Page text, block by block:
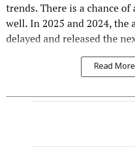
trends. There is a chance of
well. In 2025 and 2024, the
delayed and released the
Read More